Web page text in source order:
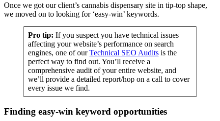
Once we got our client’s cannabis dispensary site in tip-top shape,
we moved on to looking for ‘easy-win’ keywords.
Pro tip: If you suspect you have technical issues
affecting your website’s performance on search
engines, one of ourTechnical SEO Audits is the
perfect way to find out. You’ll receive a
comprehensive audit of your entire website, and
we’ll provide a detailed report/hop on a call to cover
every issue we find.
Finding easy-win keyword opportunities